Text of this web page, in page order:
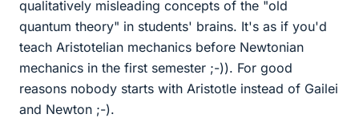
qualitatively misleading concepts of the "old
quantum theory" in students' brains. It's as if you'd
teach Aristotelian mechanics before Newtonian
mechanics in the first semester ;-)). For good
reasons nobody starts with Aristotle instead of Gailei
and Newton ;-).